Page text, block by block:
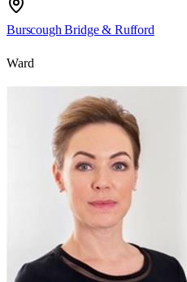
Burscough Bridge & Rufford
Ward